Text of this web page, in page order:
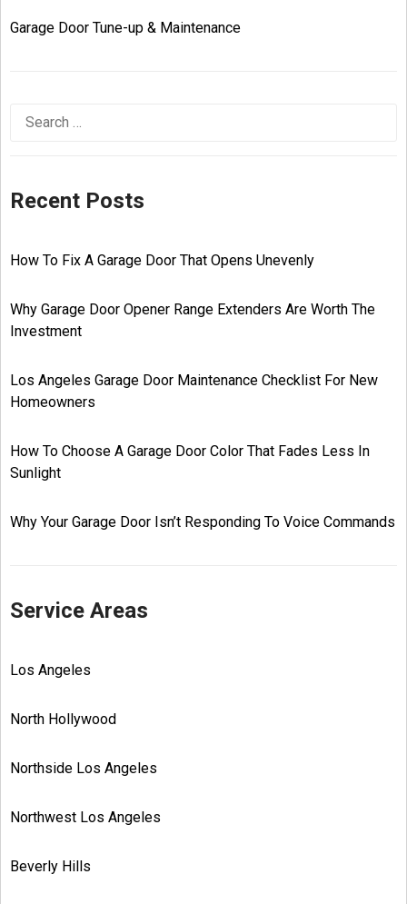
Garage Door Tune-up & Maintenance
Recent Posts
How To Fix A Garage Door That Opens Unevenly
Why Garage Door Opener Range Extenders Are Worth The
Investment
Los Angeles Garage Door Maintenance Checklist For New
Homeowners
How To Choose A Garage Door Color That Fades Less In
Sunlight
Why Your Garage Door Isn’t Responding To Voice Commands
Service Areas
Los Angeles
North Hollywood
Northside Los Angeles
Northwest Los Angeles
Beverly Hills